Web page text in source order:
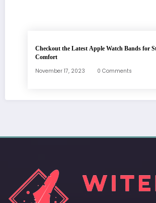
Checkout the Latest Apple Watch Bands for
Comfort
November 17, 2023 0 Comments